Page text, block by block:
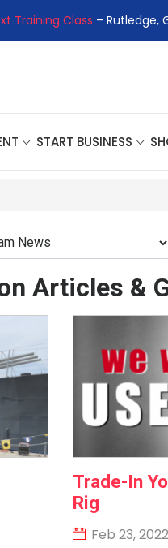
Training Class – Rutledge,
START BUSINESS
Articles &
Trade-In
Rig
Feb 23, 2022